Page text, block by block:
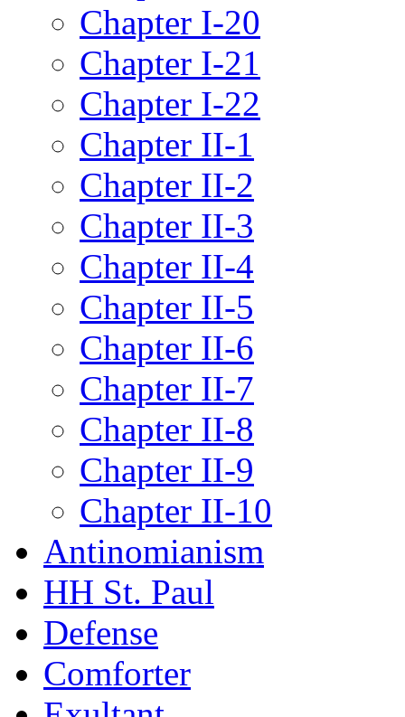
Chapter I-20
Chapter I-21
Chapter I-22
Chapter II-1
Chapter II-2
Chapter II-3
Chapter II-4
Chapter II-5
Chapter II-6
Chapter II-7
Chapter II-8
Chapter II-9
Chapter II-10
Antinomianism
HH St. Paul
Defense
Comforter